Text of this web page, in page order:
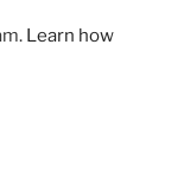
Learn how